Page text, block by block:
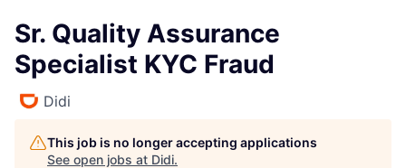
Sr. Quality Assurance
Specialist KYC Fraud
Didi
This job is no longer accepting applications
See open jobs at Didi.